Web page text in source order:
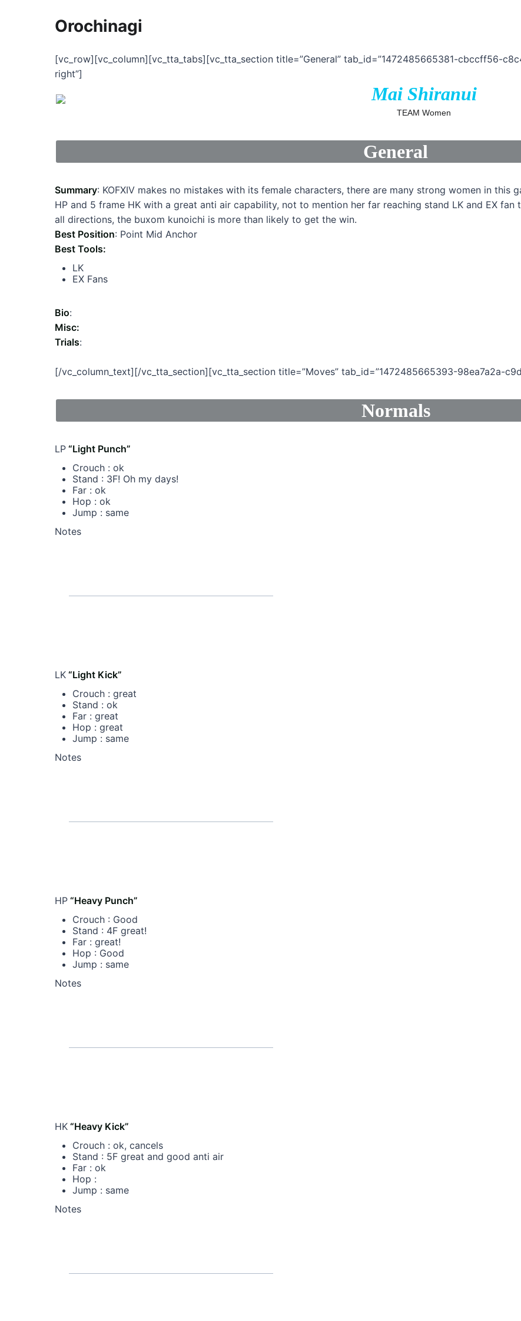
Orochinagi
[vc_row][vc_column][vc_tta_tabs][vc_tta_section title=”General” tab_id=”1472485665381-cbccff56-
right”]
Mai Shiranui
TEAM Women
General
Summary: KOFXIV makes no mistakes with its female characters, there are many strong women in
HP and 5 frame HK with a great anti air capability, not to mention her far reaching stand LK and EX
all directions, the buxom kunoichi is more than likely to get the win.
Best Position: Point Mid Anchor
Best Tools:
LK
EX Fans
Bio:
Misc:
Trials:
[/vc_column_text][/vc_tta_section][vc_tta_section title=”Moves” tab_id=”1472485665393-98ea7a2a-
Normals
LP “Light Punch”
Crouch : ok
Stand : 3F! Oh my days!
Far : ok
Hop : ok
Jump : same
Notes
LK “Light Kick”
Crouch : great
Stand : ok
Far : great
Hop : great
Jump : same
Notes
HP “Heavy Punch”
Crouch : Good
Stand : 4F great!
Far : great!
Hop : Good
Jump : same
Notes
HK “Heavy Kick”
Crouch : ok, cancels
Stand : 5F great and good anti air
Far : ok
Hop :
Jump : same
Notes